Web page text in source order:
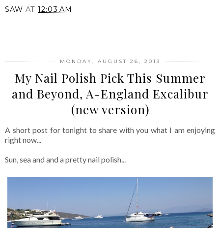
SAW AT 12:03 AM
MONDAY, AUGUST 26, 2013
My Nail Polish Pick This Summer
and Beyond, A-England Excalibur
(new version)
A short post for tonight to share with you what I am enjoying
right now...
Sun, sea and and a pretty nail polish...